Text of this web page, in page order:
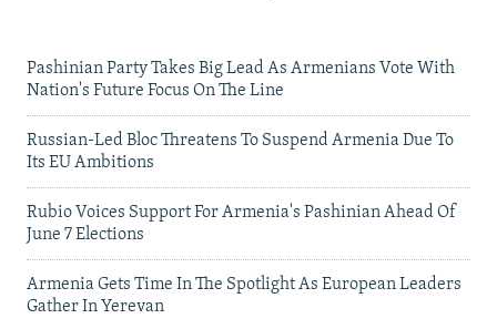
Pashinian Party Takes Big Lead As Armenians Vote With
Nation's Future Focus On The Line
Russian-Led Bloc Threatens To Suspend Armenia Due To
Its EU Ambitions
Rubio Voices Support For Armenia's Pashinian Ahead Of
June 7 Elections
Armenia Gets Time In The Spotlight As European Leaders
Gather In Yerevan